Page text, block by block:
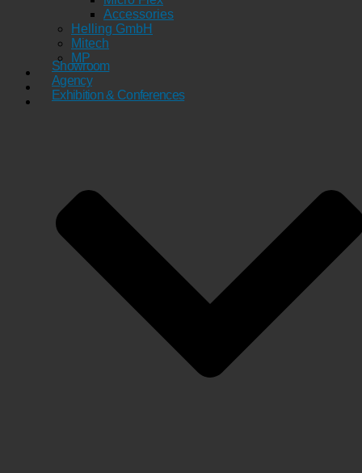
Accessories
Helling GmbH
Mitech
MP
Showroom
Agency
Exhibition & Conferences